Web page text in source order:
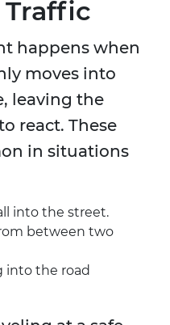
happens when
moves into
leaving the
react. These
in situations
into the street.
between two
into the road